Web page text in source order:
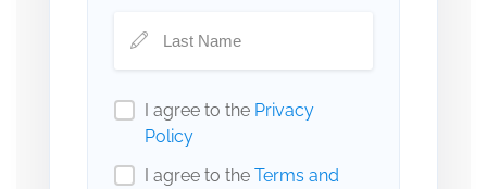
I agree to the Privacy
Policy
I agree to the Terms and